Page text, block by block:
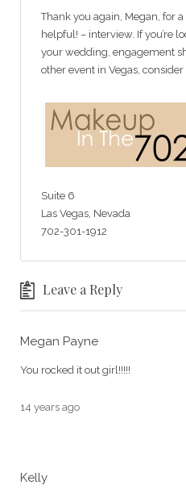
Thank you again, Megan, for
helpful! – interview. If you’re
your wedding, engagement
other event in Vegas,
Suite 6
Las Vegas, Nevada
702-301-1912
Leave a Reply
Megan Payne
You rocked it out girl!!!!!
14 years ago
Kelly